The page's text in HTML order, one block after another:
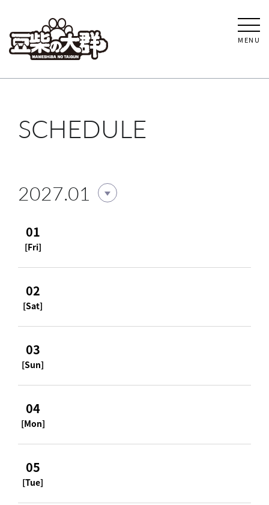
MENU
SCHEDULE
2027.01
01
[Fri]
02
[Sat]
03
[Sun]
04
[Mon]
05
[Tue]